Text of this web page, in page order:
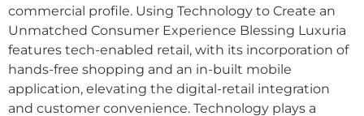
commercial profile. Using Technology to Create an
Unmatched Consumer Experience Blessing Luxuria
features tech-enabled retail, with its incorporation of
hands-free shopping and an in-built mobile
application, elevating the digital-retail integration
and customer convenience. Technology plays a